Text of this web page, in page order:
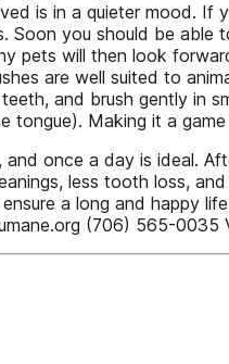
is in a quieter mood. If
Soon you should be
pets will then look
are well suited to
and brush gently in
tongue). Making it a
and once a day is ideal.
less tooth loss,
a long and happy
(706) 565-